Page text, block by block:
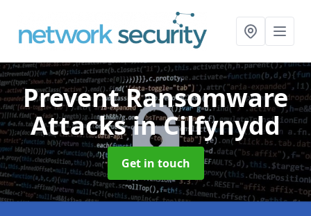
Prevent Ransomware
Attacksin Cilfynydd
Get in touch